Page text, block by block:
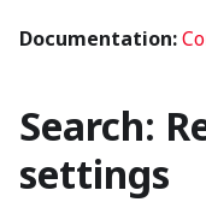
Documentation:
Search:
settings